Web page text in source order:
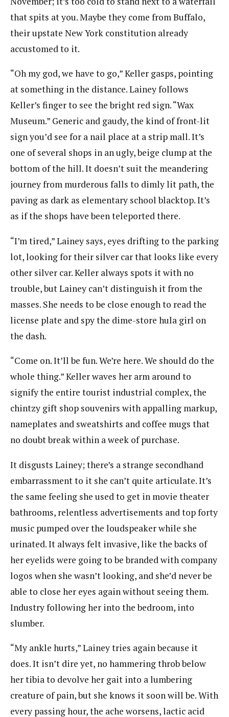
that spits at you. Maybe they come from Buffalo,
their upstate New York constitution already
accustomed to it.
“Oh my god, we have to go,” Keller gasps, pointing
at something in the distance. Lainey follows
Keller’s finger to see the bright red sign. “Wax
Museum.” Generic and gaudy, the kind of front-lit
sign you’d see for a nail place at a strip mall. It’s
one of several shops in an ugly, beige clump at the
bottom of the hill. It doesn’t suit the meandering
journey from murderous falls to dimly lit path, the
paving as dark as elementary school blacktop. It’s
as if the shops have been teleported there.
“I’m tired,” Lainey says, eyes drifting to the parking
lot, looking for their silver car that looks like every
other silver car. Keller always spots it with no
trouble, but Lainey can’t distinguish it from the
masses. She needs to be close enough to read the
license plate and spy the dime-store hula girl on
the dash.
“Come on. It’ll be fun. We’re here. We should do the
whole thing.” Keller waves her arm around to
signify the entire tourist industrial complex, the
chintzy gift shop souvenirs with appalling markup,
nameplates and sweatshirts and coffee mugs that
no doubt break within a week of purchase.
It disgusts Lainey; there’s a strange secondhand
embarrassment to it she can’t quite articulate. It’s
the same feeling she used to get in movie theater
bathrooms, relentless advertisements and top forty
music pumped over the loudspeaker while she
urinated. It always felt invasive, like the backs of
her eyelids were going to be branded with company
logos when she wasn’t looking, and she’d never be
able to close her eyes again without seeing them.
Industry following her into the bedroom, into
slumber.
“My ankle hurts,” Lainey tries again because it
does. It isn’t dire yet, no hammering throb below
her tibia to devolve her gait into a lumbering
creature of pain, but she knows it soon will be. With
every passing hour, the ache worsens, lactic acid